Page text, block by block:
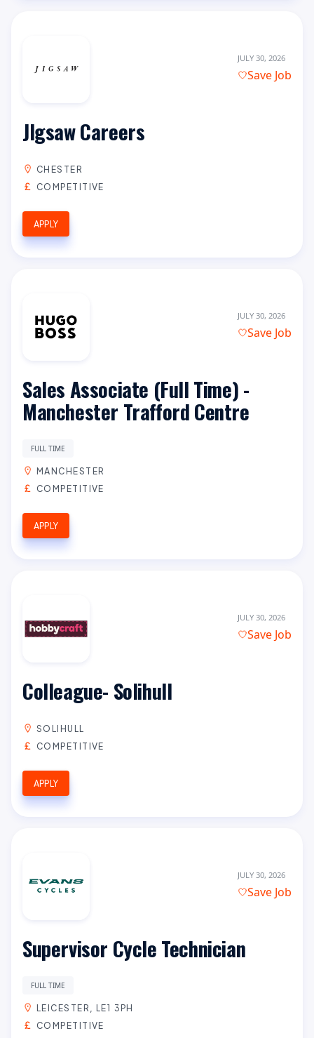
JULY 30, 2026
Save Job
JIgsaw Careers
CHESTER
COMPETITIVE
APPLY
JULY 30, 2026
Save Job
Sales Associate (Full Time) -
Manchester Trafford Centre
FULL TIME
MANCHESTER
COMPETITIVE
APPLY
JULY 30, 2026
Save Job
Colleague- Solihull
SOLIHULL
COMPETITIVE
APPLY
JULY 30, 2026
Save Job
Supervisor Cycle Technician
FULL TIME
LEICESTER, LE1 3PH
COMPETITIVE